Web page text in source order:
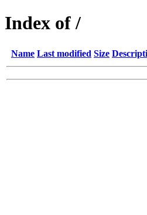
Index of /
Name Last modified Size